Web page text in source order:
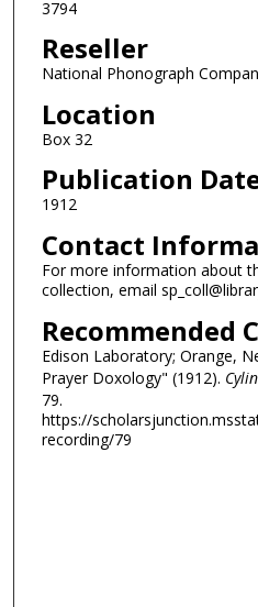
3794
Reseller
National Phonograph
Location
Box 32
Publication
1912
Contact
For more information about
collection, email
Recommended
Edison Laboratory; Orange,
Prayer Doxology" (1912).
79.
https://
recording/79